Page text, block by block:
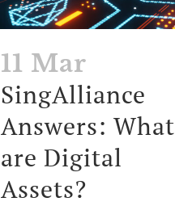
11 Mar
SingAlliance
Answers: What
are Digital
Assets?